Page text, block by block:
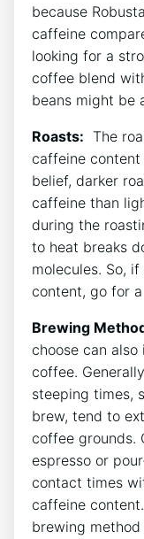
because
caffeine
looking for a
coffee blend
beans might be
Roasts:
The
caffeine
belief, darker
caffeine than
‌during the
to heat breaks
molecules. ⁢So,
‍content, go for
Brewing‍
choose can⁢
coffee.
steeping times,
brew, tend to
coffee grounds.
‌espresso or
contact times
‍caffeine
brewing